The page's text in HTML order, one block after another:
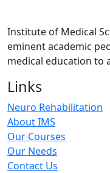
Institute of Medical
eminent academic
medical education to
Links
Neuro Rehabilitation
About IMS
Our Courses
Our Needs
Contact Us